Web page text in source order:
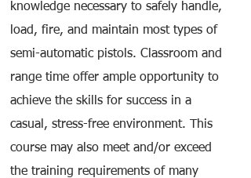
knowledge necessary to safely handle,
load, fire, and maintain most types of
semi-automatic pistols. Classroom and
range time offer ample opportunity to
achieve the skills for success in a
casual, stress-free environment. This
course may also meet and/or exceed
the training requirements of many